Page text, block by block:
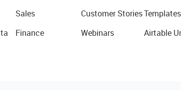
Sales
Finance
Customer Stories
Webinars
Templates
Airtable